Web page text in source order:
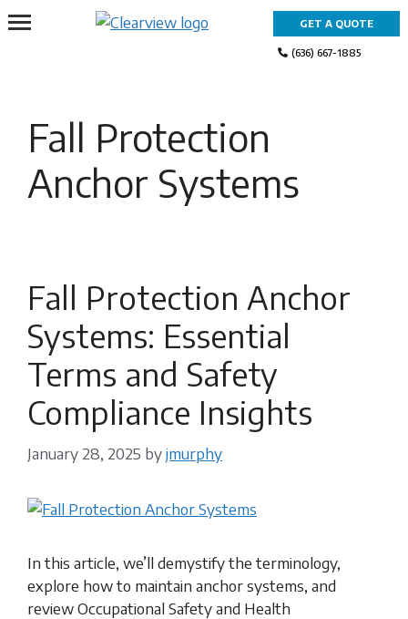
Skip
to
GET A QUOTE
(636) 667-1885
Fall Protection
Anchor Systems
Fall Protection Anchor
Systems: Essential
Terms and Safety
Compliance Insights
January 28, 2025 byjmurphy
In this article, we’ll demystify the terminology,
explore how to maintain anchor systems, and
review Occupational Safety and Health